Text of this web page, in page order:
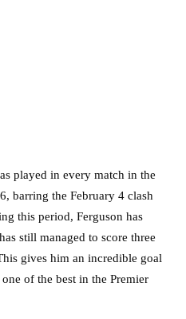
played in every match in the
barring the February 4 clash
this period, Ferguson has
still managed to score three
gives him an incredible goal
of the best in the Premier